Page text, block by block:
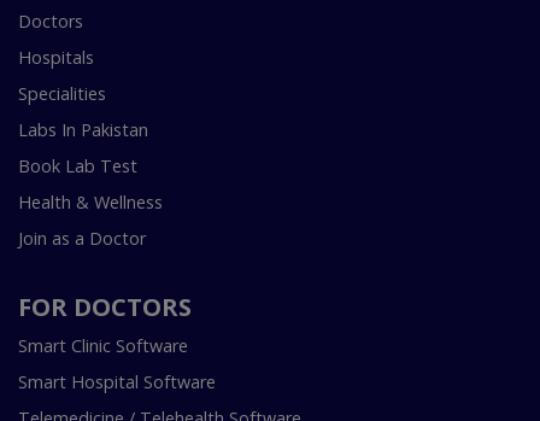
Doctors
Hospitals
Specialities
Labs In Pakistan
Book Lab Test
Health & Wellness
Join as a Doctor
FOR DOCTORS
Smart Clinic Software
Smart Hospital Software